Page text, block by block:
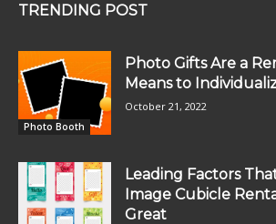
TRENDING POST
Photo Booth
Photo Gifts Are a
Means to
October 21, 2022
Leading Factors
Image Cubicle
Great